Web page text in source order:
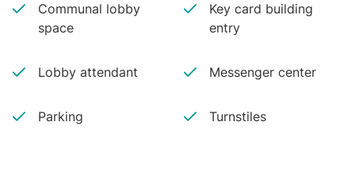
Communal lobby
space
Key card building
entry
Lobby attendant Messenger center
Parking Turnstiles